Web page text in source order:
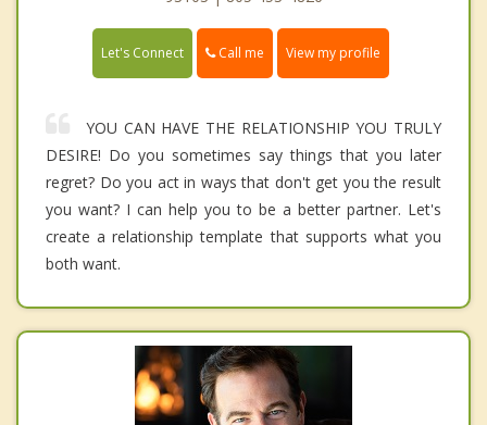
Let's Connect Call me View my profile
YOU CAN HAVE THE RELATIONSHIP YOU TRULY
DESIRE! Do you sometimes say things that you later
regret? Do you act in ways that don't get you the result
you want? I can help you to be a better partner. Let's
create a relationship template that supports what you
both want.